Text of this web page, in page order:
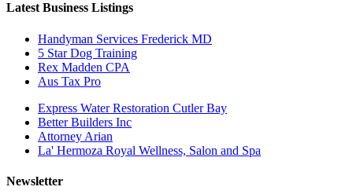
Latest Business Listings
Handyman Services Frederick MD
5 Star Dog Training
Rex Madden CPA
Aus Tax Pro
Express Water Restoration Cutler Bay
Better Builders Inc
Attorney Arian
La' Hermoza Royal Wellness, Salon and Spa
Newsletter